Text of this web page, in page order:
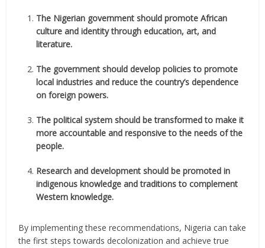
The Nigerian government should promote African
culture and identity through education, art, and
literature.
The government should develop policies to promote
local industries and reduce the country’s dependence
on foreign powers.
The political system should be transformed to make it
more accountable and responsive to the needs of the
people.
Research and development should be promoted in
indigenous knowledge and traditions to complement
Western knowledge.
By implementing these recommendations, Nigeria can take
the first steps towards decolonization and achieve true